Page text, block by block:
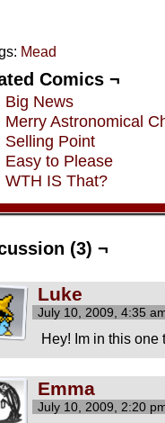
Mead
Comics ¬
Big News
Merry Astronomical
Selling Point
Easy to Please
WTH IS That?
(3) ¬
Luke
July 10, 2009, 4:35
Hey! Im in this one
Emma
July 10, 2009, 2:20